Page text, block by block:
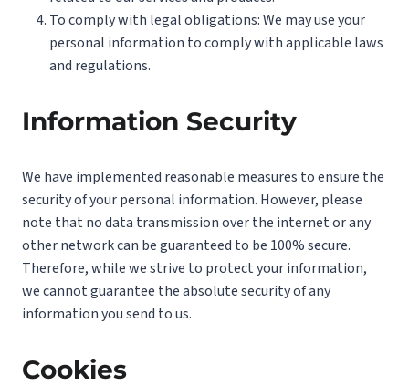
To comply with legal obligations: We may use your
personal information to comply with applicable laws
and regulations.
Information Security
We have implemented reasonable measures to ensure the
security of your personal information. However, please
note that no data transmission over the internet or any
other network can be guaranteed to be 100% secure.
Therefore, while we strive to protect your information,
we cannot guarantee the absolute security of any
information you send to us.
Cookies